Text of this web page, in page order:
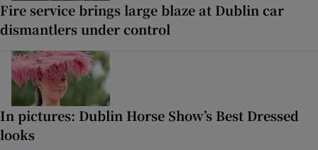
Fire service brings large blaze at Dublin car
dismantlers under control
In pictures: Dublin Horse Show’s Best Dressed
looks